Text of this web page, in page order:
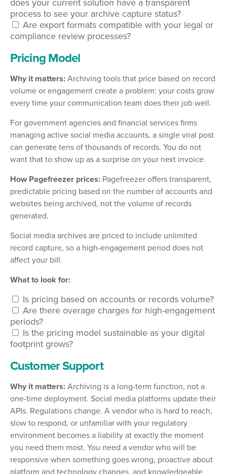
does your current solution have a transparent
process to see your archive capture status?
Are export formats compatible with your legal or
compliance review processes?
Pricing Model
Why it matters: Archiving tools that price based on record
volume or engagement create a problem: your costs grow
every time your communication team does their job well.
For government agencies and financial services firms
managing active social media accounts, a single viral post
can generate tens of thousands of records. You do not
want that to show up as a surprise on your next invoice.
How Pagefreezer prices: Pagefreezer offers transparent,
predictable pricing based on the number of accounts and
websites being archived, not the volume of records
generated.
Social media archives are priced to include unlimited
record capture, so a high-engagement period does not
affect your bill.
What to look for:
Is pricing based on accounts or records volume?
Are there overage charges for high-engagement
periods?
Is the pricing model sustainable as your digital
footprint grows?
Customer Support
Why it matters: Archiving is a long-term function, not a
one-time deployment. Social media platforms update their
APIs. Regulations change. A vendor who is hard to reach,
slow to respond, or unfamiliar with your regulatory
environment becomes a liability at exactly the moment
you need them most. You need a vendor who will be
responsive when something goes wrong, proactive about
platform and technology changes, and knowledgeable